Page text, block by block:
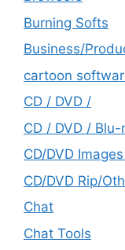
Burning Softs
‎Business/
cartoon
CD / DVD /
CD / DVD / Blu-
CD/DVD
CD/DVD Rip/
Chat
Chat Tools